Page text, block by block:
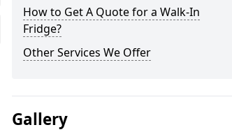
How to Get A Quote for a Walk-In
Fridge?
Other Services We Offer
Gallery